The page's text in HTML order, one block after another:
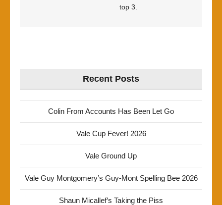
top 3.
Recent Posts
Colin From Accounts Has Been Let Go
Vale Cup Fever! 2026
Vale Ground Up
Vale Guy Montgomery’s Guy-Mont Spelling Bee 2026
Shaun Micallef’s Taking the Piss